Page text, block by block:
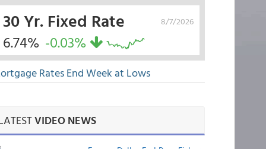
8/7/2026
30 Yr. Fixed Rate
6.74% -0.03%
Rates End Week at Lows
VIDEO NEWS